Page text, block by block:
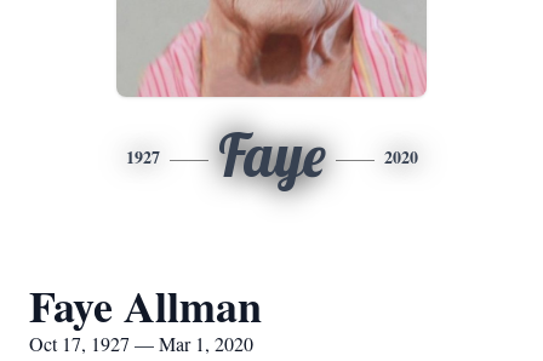
1927 Faye 2020
Faye Allman
Oct 17, 1927 — Mar 1, 2020